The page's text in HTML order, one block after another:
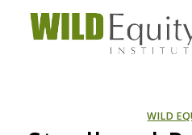
WILD